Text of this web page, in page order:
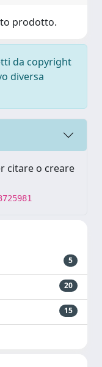
prodotto.
da copyright
diversa
citare o creare
5
20
15